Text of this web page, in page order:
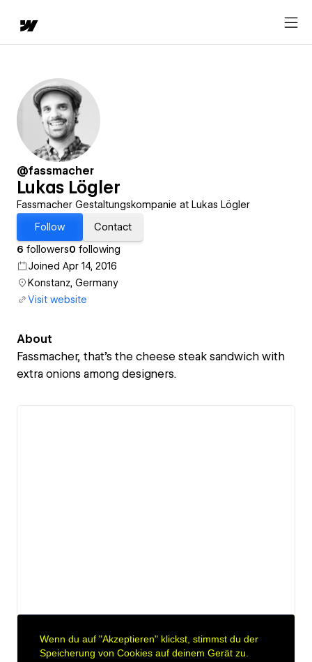
@fassmacher
Lukas Lögler
Fassmacher Gestaltungskompanie at Lukas Lögler
Follow
Contact
6 followers0 following
Joined Apr 14, 2016
Konstanz, Germany
Visit website
About
Fassmacher, that's the cheese steak sandwich with
extra onions among designers.